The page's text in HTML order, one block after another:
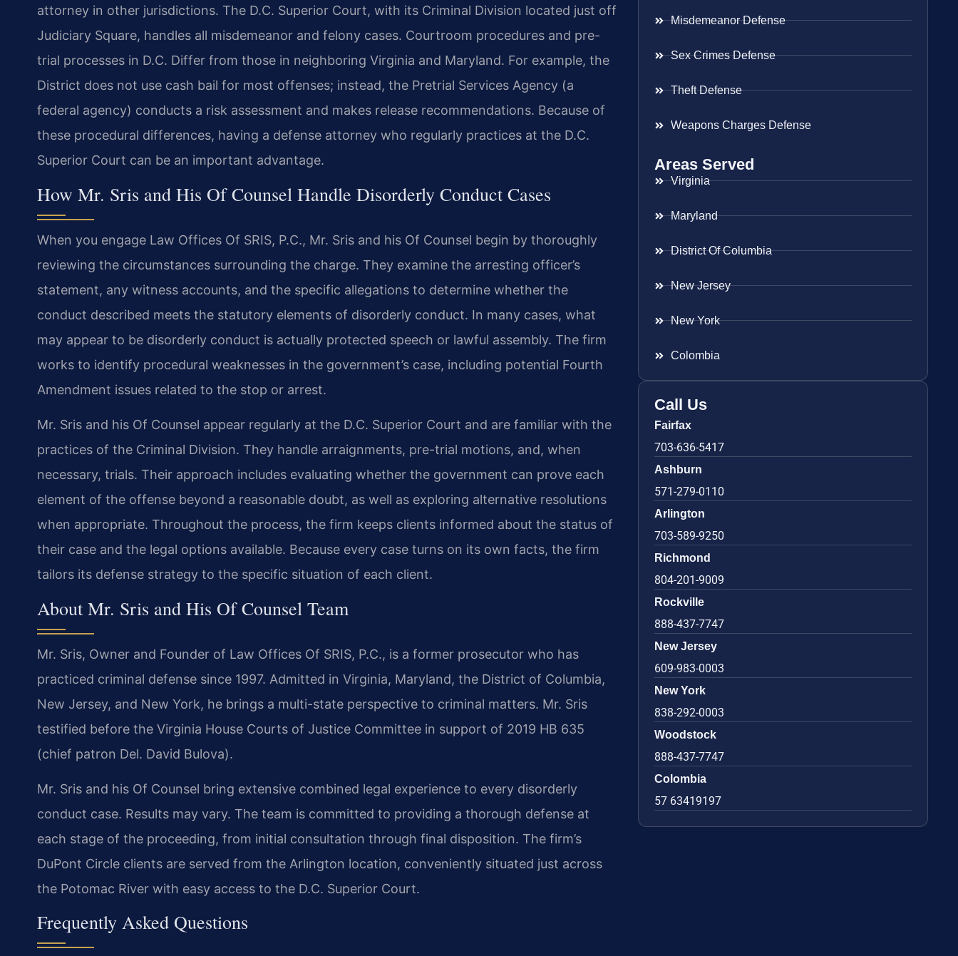
attorney in other jurisdictions. The D.C. Superior Court, with its Criminal Division located just off
Judiciary Square, handles all misdemeanor and felony cases. Courtroom procedures and pre-
trial processes in D.C. Differ from those in neighboring Virginia and Maryland. For example, the
District does not use cash bail for most offenses; instead, the Pretrial Services Agency (a
federal agency) conducts a risk assessment and makes release recommendations. Because of
these procedural differences, having a defense attorney who regularly practices at the D.C.
Superior Court can be an important advantage.
How Mr. Sris and His Of Counsel Handle Disorderly Conduct Cases
When you engage Law Offices Of SRIS, P.C., Mr. Sris and his Of Counsel begin by thoroughly
reviewing the circumstances surrounding the charge. They examine the arresting officer’s
statement, any witness accounts, and the specific allegations to determine whether the
conduct described meets the statutory elements of disorderly conduct. In many cases, what
may appear to be disorderly conduct is actually protected speech or lawful assembly. The firm
works to identify procedural weaknesses in the government’s case, including potential Fourth
Amendment issues related to the stop or arrest.
Mr. Sris and his Of Counsel appear regularly at the D.C. Superior Court and are familiar with the
practices of the Criminal Division. They handle arraignments, pre-trial motions, and, when
necessary, trials. Their approach includes evaluating whether the government can prove each
element of the offense beyond a reasonable doubt, as well as exploring alternative resolutions
when appropriate. Throughout the process, the firm keeps clients informed about the status of
their case and the legal options available. Because every case turns on its own facts, the firm
tailors its defense strategy to the specific situation of each client.
About Mr. Sris and His Of Counsel Team
Mr. Sris, Owner and Founder of Law Offices Of SRIS, P.C., is a former prosecutor who has
practiced criminal defense since 1997. Admitted in Virginia, Maryland, the District of Columbia,
New Jersey, and New York, he brings a multi-state perspective to criminal matters. Mr. Sris
testified before the Virginia House Courts of Justice Committee in support of 2019 HB 635
(chief patron Del. David Bulova).
Mr. Sris and his Of Counsel bring extensive combined legal experience to every disorderly
conduct case. Results may vary. The team is committed to providing a thorough defense at
each stage of the proceeding, from initial consultation through final disposition. The firm’s
DuPont Circle clients are served from the Arlington location, conveniently situated just across
the Potomac River with easy access to the D.C. Superior Court.
Frequently Asked Questions
Misdemeanor Defense
Sex Crimes Defense
Theft Defense
Weapons Charges Defense
Areas Served
Virginia
Maryland
District Of Columbia
New Jersey
New York
Colombia
Call Us
Fairfax
703-636-5417
Ashburn
571-279-0110
Arlington
703-589-9250
Richmond
804-201-9009
Rockville
888-437-7747
New Jersey
609-983-0003
New York
838-292-0003
Woodstock
888-437-7747
Colombia
57 63419197